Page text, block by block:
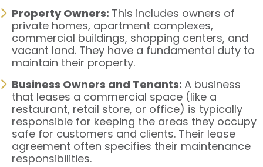
Property Owners: This includes owners of
private homes, apartment complexes,
commercial buildings, shopping centers, and
vacant land. They have a fundamental duty to
maintain their property.
Business Owners and Tenants: A business
that leases a commercial space (like a
restaurant, retail store, or office) is typically
responsible for keeping the areas they occupy
safe for customers and clients. Their lease
agreement often specifies their maintenance
responsibilities.